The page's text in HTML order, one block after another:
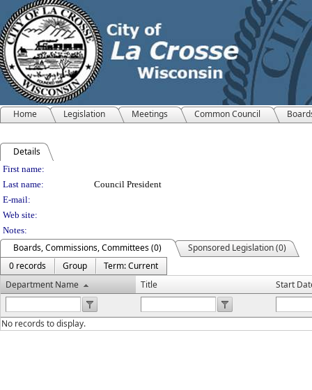
Home Legislation Meetings Common Council
Details
Person Details
First name:
Last name:
Council President
E-mail:
Web site:
Notes:
Boards, Commissions, Committees (0)
Sponsored Legislation (0)
0 records
Group
Term: Current
Department Name
Title Start
No records to display.